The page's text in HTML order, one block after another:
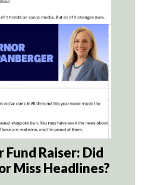
Fund Raiser: Did
Miss Headlines?